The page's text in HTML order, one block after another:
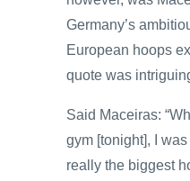
Germany’s
European hoops
quote was
Said Maceiras:
gym [tonight], I
really the biggest